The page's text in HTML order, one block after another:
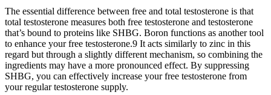
The essential difference between free and total testosterone is that
total testosterone measures both free testosterone and testosterone
that’s bound to proteins like SHBG. Boron functions as another tool
to enhance your free testosterone.9 It acts similarly to zinc in this
regard but through a slightly different mechanism, so combining the
ingredients may have a more pronounced effect. By suppressing
SHBG, you can effectively increase your free testosterone from
your regular testosterone supply.